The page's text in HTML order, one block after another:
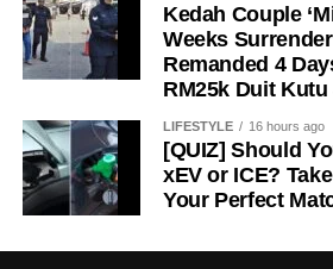
Kedah Couple
Weeks
Remanded 4
RM25k Duit Kutu
LIFESTYLE 16 hours ago
[QUIZ] Should
xEV or ICE?
Your Perfect